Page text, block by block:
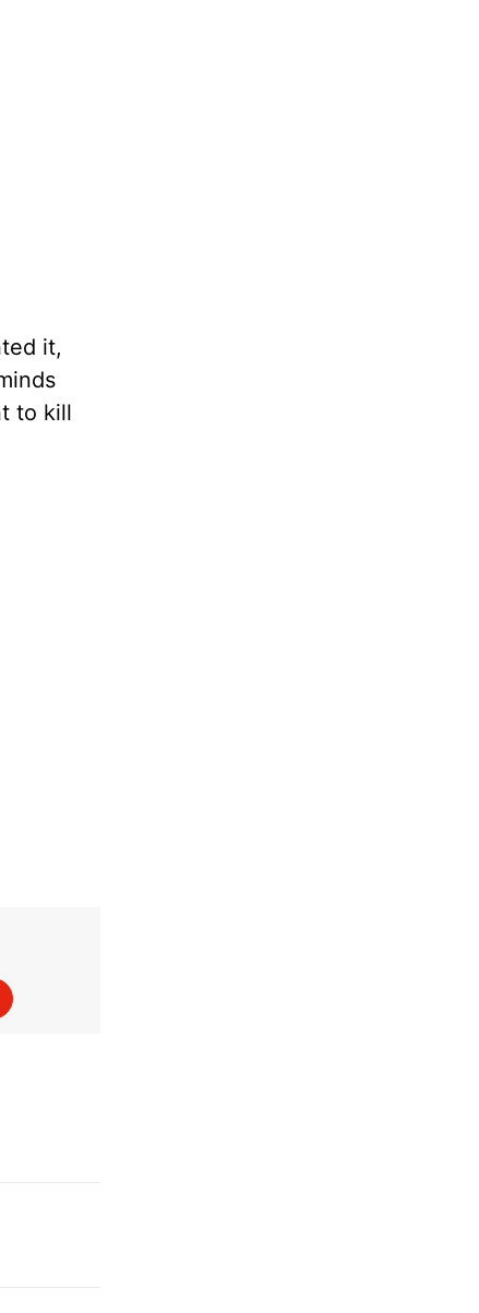
it,
to kill